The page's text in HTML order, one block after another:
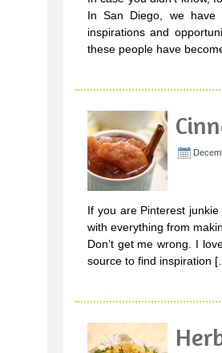
In San Diego, we have
inspirations and
these people have
If you are Pinterest
with everything from
Don’t get me wrong. I
source to find inspiration